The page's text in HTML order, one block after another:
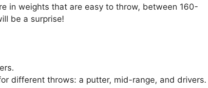
in weights that are easy to throw, between 160-
be a surprise!
different throws: a putter, mid-range, and drivers.